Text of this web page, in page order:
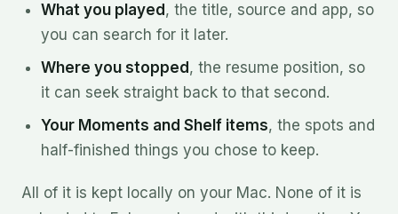
What you played , the title, source and app, so
you can search for it later.
Where you stopped , the resume position, so
it can seek straight back to that second.
Your Moments and Shelf items, the spots and
half-finished things you chose to keep.
All of it is kept locally on your Mac. None of it is